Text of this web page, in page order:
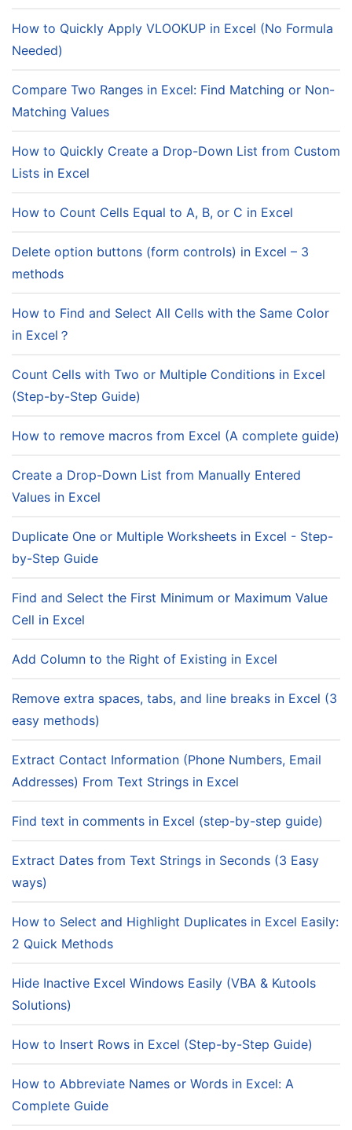
How to Quickly Apply VLOOKUP in Excel (No Formula
Needed)
Compare Two Ranges in Excel: Find Matching or Non-
Matching Values
How to Quickly Create a Drop-Down List from Custom
Lists in Excel
How to Count Cells Equal to A, B, or C in Excel
Delete option buttons (form controls) in Excel – 3
methods
How to Find and Select All Cells with the Same Color
in Excel？
Count Cells with Two or Multiple Conditions in Excel
(Step-by-Step Guide)
How to remove macros from Excel (A complete guide)
Create a Drop-Down List from Manually Entered
Values in Excel
Duplicate One or Multiple Worksheets in Excel - Step-
by-Step Guide
Find and Select the First Minimum or Maximum Value
Cell in Excel
Add Column to the Right of Existing in Excel
Remove extra spaces, tabs, and line breaks in Excel (3
easy methods)
Extract Contact Information (Phone Numbers, Email
Addresses) From Text Strings in Excel
Find text in comments in Excel (step-by-step guide)
Extract Dates from Text Strings in Seconds (3 Easy
ways)
How to Select and Highlight Duplicates in Excel Easily:
2 Quick Methods
Hide Inactive Excel Windows Easily (VBA & Kutools
Solutions)
How to Insert Rows in Excel (Step-by-Step Guide)
How to Abbreviate Names or Words in Excel: A
Complete Guide